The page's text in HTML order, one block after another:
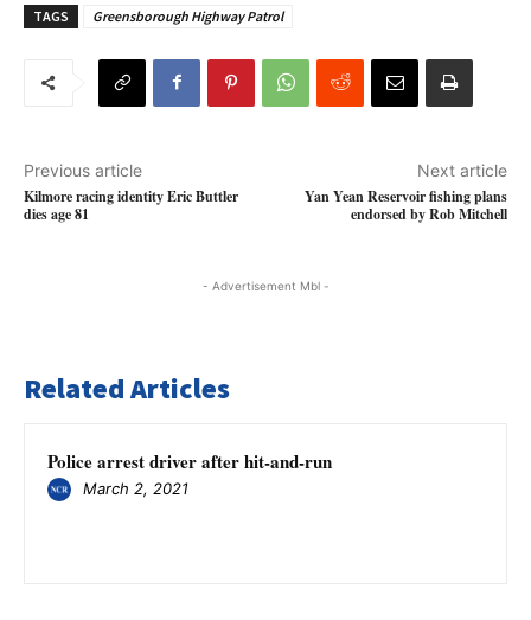
TAGS Greensborough Highway Patrol
Previous article
Kilmore racing identity Eric Buttler
dies age 81
Next article
Yan Yean Reservoir fishing plans
endorsed by Rob Mitchell
- Advertisement Mbl -
Related Articles
Police arrest driver after hit-and-run
March 2, 2021